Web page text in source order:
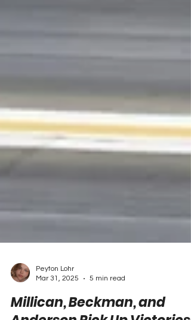
Peyton Lohr
Mar 31, 2025
5 min read